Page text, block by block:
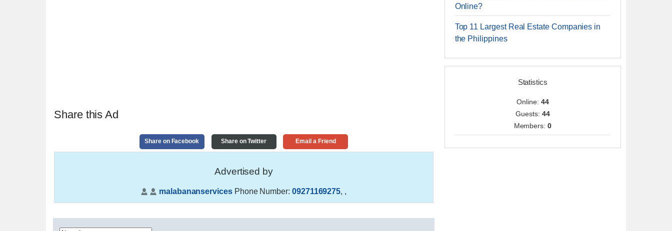
Share this Ad
Share on Facebook Share on Twitter Email a Friend
Advertised by
malabananservicesPhone Number: 09271169275, ,
Online?
Top 11 Largest Real Estate Companies in
the Philippines
Statistics
Online: 44
Guests: 44
Members:0